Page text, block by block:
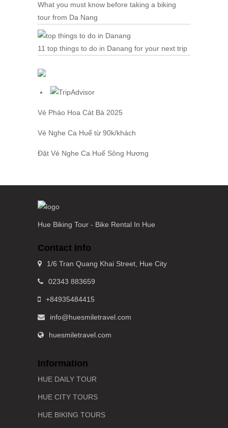
What you must know before taking a biking
tour from Da Nang
11 top things to do in Danang for your next trip
Vé Pháo Hoa Cát Bà 2025
Vé Nghe Ca Huế từ 90k/khách
Đặt Vé Nghe Ca Huế Sông Hương
Hue Biking Tour - Bike Rental In Hue
Contact Info
1/6 Tran Quang Khai Street, Hue City
02343 883659
+84935484415
info@huesmiletravel.com
huesmiletravel.com
Information
HUE DAILY TOUR
HUE CITY TOURS
HUE BIKING TOURS